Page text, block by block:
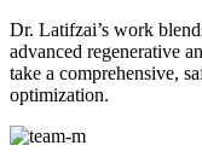
Dr. Latifzai’s work
advanced regenerative
take a comprehensive,
optimization.